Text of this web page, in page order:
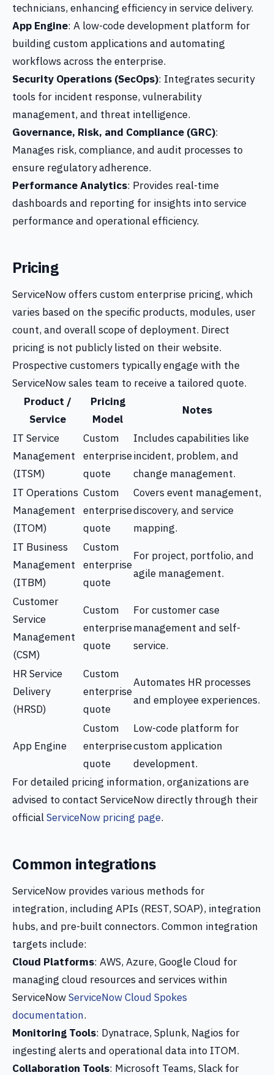
technicians, enhancing efficiency in service delivery.
App Engine: A low-code development platform for
building custom applications and automating
workflows across the enterprise.
Security Operations (SecOps): Integrates security
tools for incident response, vulnerability
management, and threat intelligence.
Governance, Risk, and Compliance (GRC):
Manages risk, compliance, and audit processes to
ensure regulatory adherence.
Performance Analytics: Provides real-time
dashboards and reporting for insights into service
performance and operational efficiency.
Pricing
ServiceNow offers custom enterprise pricing, which
varies based on the specific products, modules, user
count, and overall scope of deployment. Direct
pricing is not publicly listed on their website.
Prospective customers typically engage with the
ServiceNow sales team to receive a tailored quote.
Product /
Service
Pricing
Model
Notes
IT Service
Management
(ITSM)
Custom
enterprise
quote
Includes capabilities like
incident, problem, and
change management.
IT Operations
Management
(ITOM)
Custom
enterprise
quote
Covers event management,
discovery, and service
mapping.
IT Business
Management
(ITBM)
Custom
enterprise
quote
For project, portfolio, and
agile management.
Customer
Service
Management
(CSM)
Custom
enterprise
quote
For customer case
management and self-
service.
HR Service
Delivery
(HRSD)
Custom
enterprise
quote
Automates HR processes
and employee experiences.
App Engine
Custom
enterprise
quote
Low-code platform for
custom application
development.
For detailed pricing information, organizations are
advised to contact ServiceNow directly through their
officialServiceNow pricing page.
Common integrations
ServiceNow provides various methods for
integration, including APIs (REST, SOAP), integration
hubs, and pre-built connectors. Common integration
targets include:
Cloud Platforms: AWS, Azure, Google Cloud for
managing cloud resources and services within
ServiceNowServiceNow Cloud Spokes
documentation.
Monitoring Tools: Dynatrace, Splunk, Nagios for
ingesting alerts and operational data into ITOM.
Collaboration Tools: Microsoft Teams, Slack for